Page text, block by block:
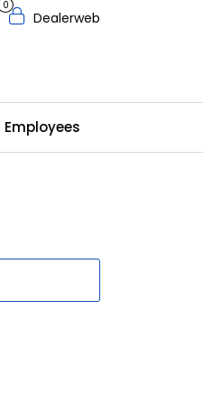
0
Dealerweb
Employees